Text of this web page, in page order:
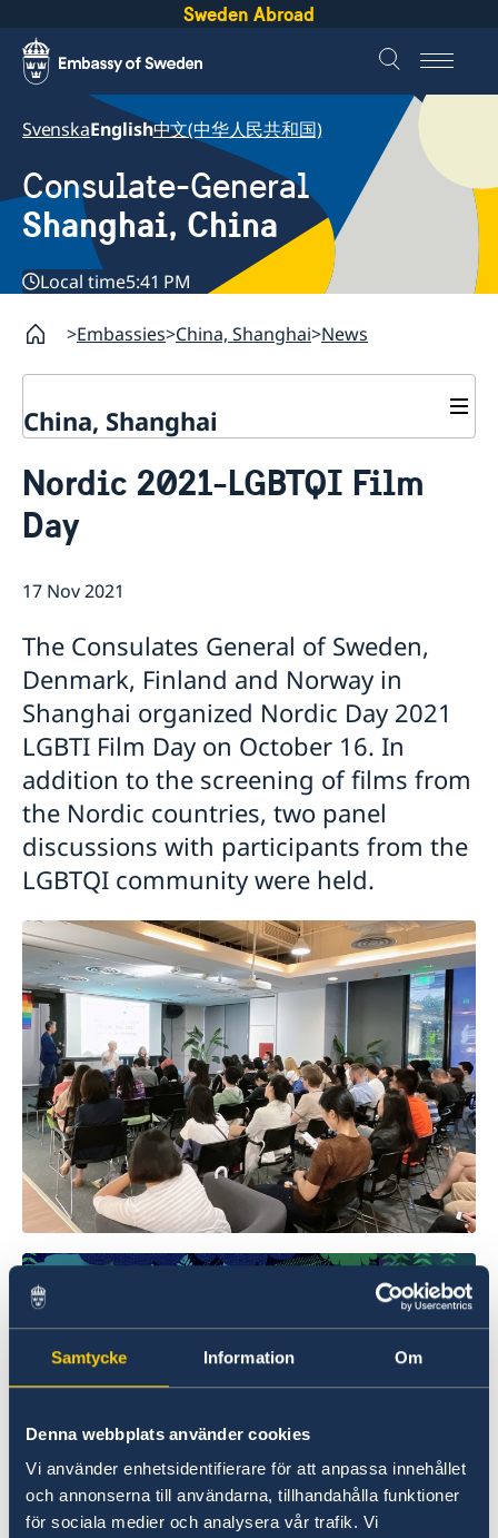
Samtycke Information Om
Denna webbplats använder cookies
Vi använder enhetsidentifierare för att anpassa innehållet
och annonserna till användarna, tillhandahålla funktioner
för sociala medier och analysera vår trafik. Vi
Sweden Abroad
SvenskaEnglish中文(中华人民共和国)
Consulate-General
Shanghai, China
Local time5:41 PM
Embassies China, Shanghai News
China, Shanghai
Passport and ID-card
Emergency passport
Coordination number
Competent Swedish Authority to issue Apostille
Marriage certificate
Visa and residence permit
Application Visa
Application residence permit
Interview request
Leavning biometrics and passport check
Collect residence permit card
News
Open Positions
Contact and opening hours
How We Support Swedish Companies
We Are a Resource for Swedish Companies
Team Sweden
How You Can Get Support
Swedish Companies in China
Report Trade Barriers
Opening hours during Easter
Nordic 2021-LGBTQI Film
Day
17 Nov 2021
The Consulates General of Sweden,
Denmark, Finland and Norway in
Shanghai organized Nordic Day 2021
LGBTI Film Day on October 16. In
addition to the screening of films from
the Nordic countries, two panel
discussions with participants from the
LGBTQI community were held.